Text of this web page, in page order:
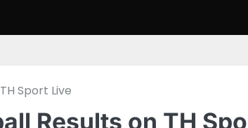
Sport Live
Results on TH